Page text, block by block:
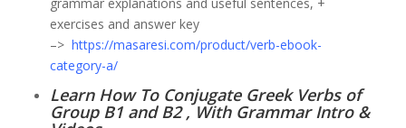
exercises and answer key
–> https://masaresi.com/product/verb-ebook-
category-a/
Learn How To Conjugate Greek Verbs of
Group B1 and B2 , With Grammar Intro &